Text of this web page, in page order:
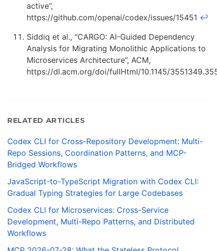
active”,
https://github.com/openai/codex/issues/15451 ↩
Siddiq et al., “CARGO: AI-Guided Dependency
Analysis for Migrating Monolithic Applications to
Microservices Architecture”, ACM,
https://dl.acm.org/doi/fullHtml/10.1145/
RELATED ARTICLES
Codex CLI for Cross-Repository Development: Multi-
Repo Sessions, Coordination Patterns, and MCP-
Bridged Workflows
JavaScript-to-TypeScript Migration with Codex CLI:
Gradual Typing Strategies for Large Codebases
Codex CLI for Microservices: Cross-Service
Development, Multi-Repo Patterns, and Distributed
Workflows